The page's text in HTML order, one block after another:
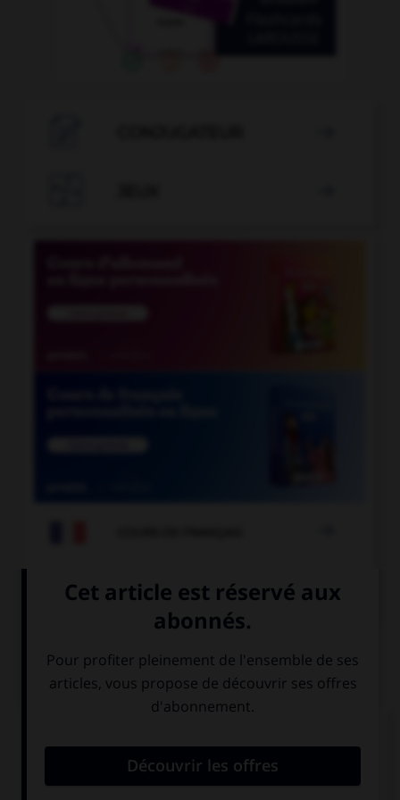
COURS D'ALLEMAND 
QUIZ
Hallo ! Wie
Guten Tag ! Wie